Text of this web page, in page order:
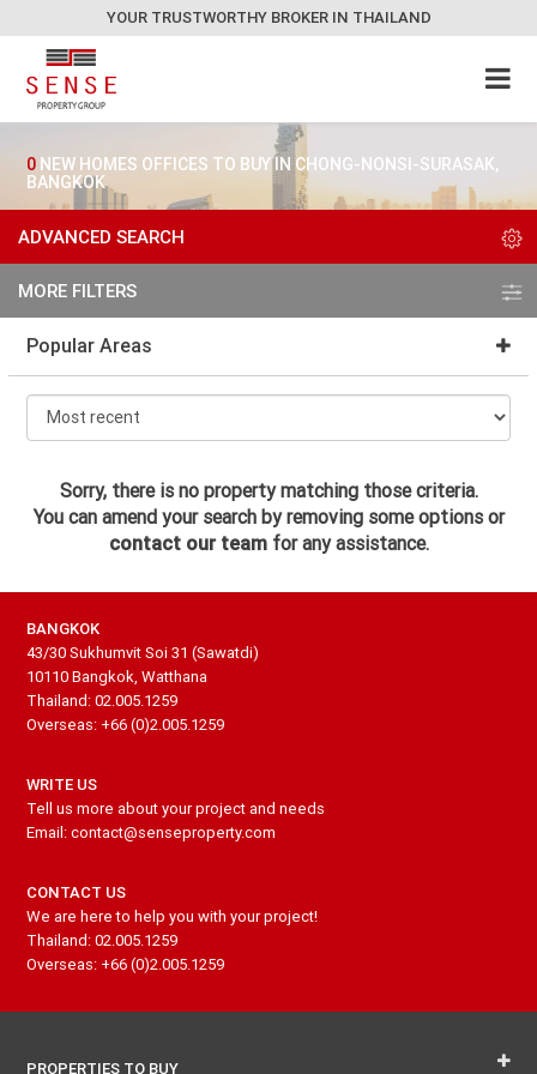
YOUR TRUSTWORTHY BROKER IN THAILAND
0 NEW HOMES OFFICES TO BUY IN CHONG-NONSI-SURASAK,
BANGKOK
ADVANCED SEARCH
MORE FILTERS
Popular Areas
Sorry, there is no property matching those criteria.
You can amend your search by removing some options or
contact our teamfor any assistance.
BANGKOK
43/30 Sukhumvit Soi 31 (Sawatdi)
10110 Bangkok, Watthana
Thailand: 02.005.1259
Overseas: +66 (0)2.005.1259
WRITE US
Tell us more about your project and needs
Email: contact@senseproperty.com
CONTACT US
We are here to help you with your project!
Thailand: 02.005.1259
Overseas: +66 (0)2.005.1259
PROPERTIES TO BUY